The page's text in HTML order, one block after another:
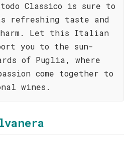
Classico is sure to
refreshing taste and
Let this Italian
you to the sun-
of Puglia, where
come together to
wines.